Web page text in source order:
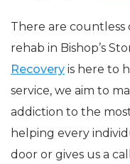
There are countless
rehab in Bishop’s
Recovery is here to
service, we aim to
addiction to the
helping every
door or gives us a